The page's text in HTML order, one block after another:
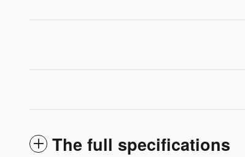
The full specifications